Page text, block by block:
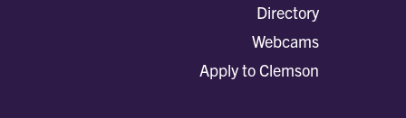
Directory
Webcams
Apply to Clemson